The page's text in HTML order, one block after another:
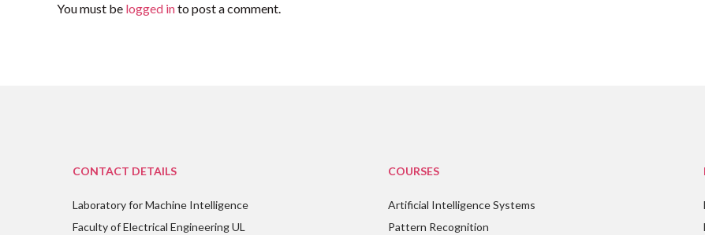
You must be logged into post a comment.
CONTACT DETAILS
Laboratory for Machine Intelligence
Faculty of Electrical Engineering UL
COURSES
Artificial Intelligence Systems
Pattern Recognition